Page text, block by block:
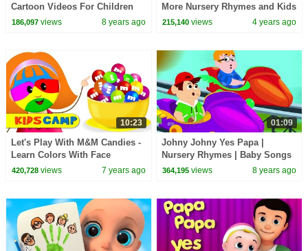
Cartoon Videos For Children
by Farmees
186,097views 8 years ago
More Nursery Rhymes and Kids
Songs for Children, Toddlers
215,140 views 4 years ago
10:23
Let's Play With M&M Candies -
Learn Colors With Face
Painting | Johny Johny Yes
420,728views 7 years ago
01:09
Johny Johny Yes Papa |
Nursery Rhymes | Baby Songs
| Children Rhyme
364,195 views 8 years ago